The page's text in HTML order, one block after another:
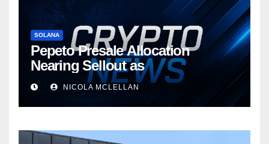
SOLANA
Pepeto Presale Allocation
Nearing Sellout as
NICOLA MCLELLAN